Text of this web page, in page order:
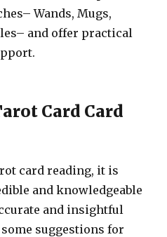
Wands, Mugs,
and offer practical
Card Card
card reading, it is
and knowledgeable
and insightful
suggestions for